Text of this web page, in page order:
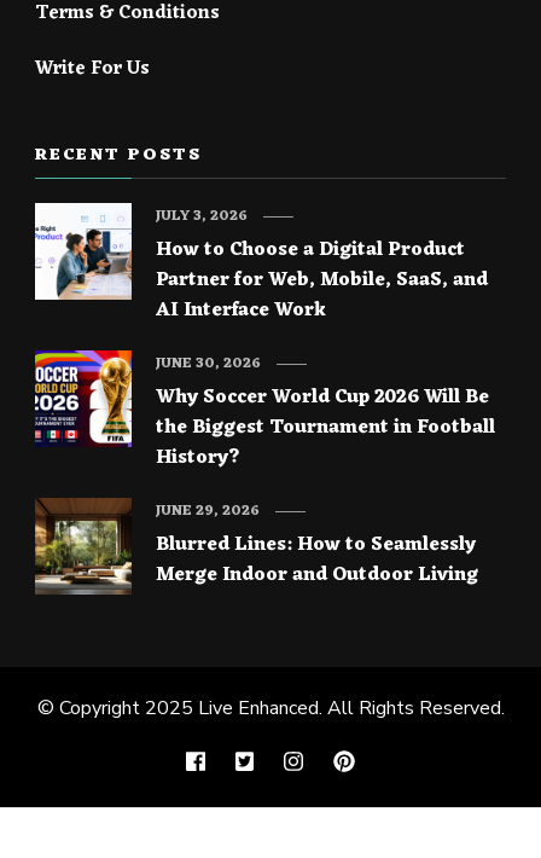
Terms & Conditions
Write For Us
RECENT POSTS
How to Choose a Digital Product
Partner for Web, Mobile, SaaS, and
AI Interface Work
JULY 3, 2026
Why Soccer World Cup 2026 Will Be
the Biggest Tournament in Football
History?
JUNE 30, 2026
Blurred Lines: How to Seamlessly
Merge Indoor and Outdoor Living
JUNE 29, 2026
© Copyright 2025 Live Enhanced. All Rights Reserved.